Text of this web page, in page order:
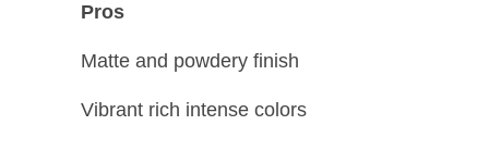
Pros
Matte and powdery finish
Vibrant rich intense colors